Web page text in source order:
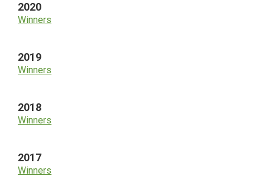
2020
Winners
2019
Winners
2018
Winners
2017
Winners